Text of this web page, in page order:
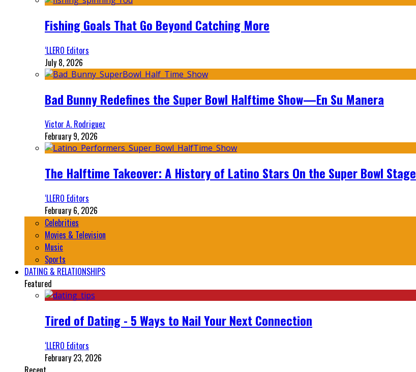
Fishing Goals That Go Beyond Catching More
‘LLERO Editors
July 8, 2026
Bad Bunny Redefines the Super Bowl Halftime Show—En Su Manera
Victor A. Rodriguez
February 9, 2026
The Halftime Takeover: A History of Latino Stars On the Super Bowl Stage
‘LLERO Editors
February 6, 2026
Celebrities
Movies & Television
Music
Sports
DATING & RELATIONSHIPS
Featured
Tired of Dating - 5 Ways to Nail Your Next Connection
‘LLERO Editors
February 23, 2026